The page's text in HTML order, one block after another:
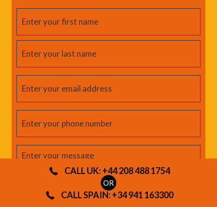
CALL UK: +44 208 488 1754
OR
CALL SPAIN: +34 941 163300